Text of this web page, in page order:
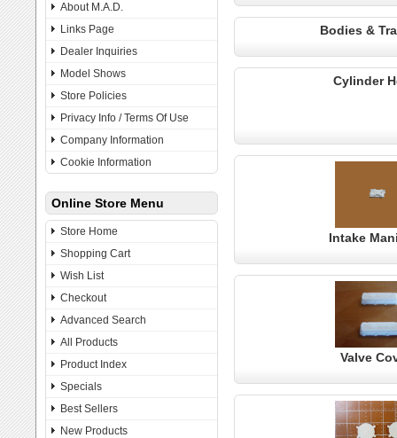
About M.A.D.
Links Page
Dealer Inquiries
Model Shows
Store Policies
Privacy Info / Terms Of Use
Company Information
Cookie Information
Online Store Menu
Store Home
Shopping Cart
Wish List
Checkout
Advanced Search
All Products
Product Index
Specials
Best Sellers
New Products
Bodies &
Cylinder
Intake
Valve